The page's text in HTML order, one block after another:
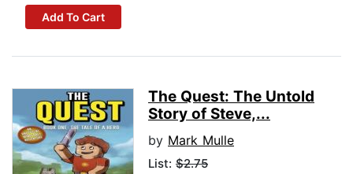
Add To Cart
The Quest: The Untold
Story of Steve,...
by Mark Mulle
List: $2.75